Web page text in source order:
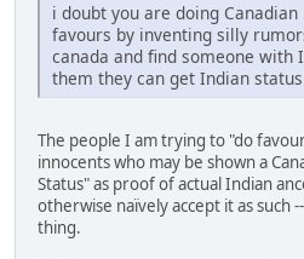
i doubt you are doing
favours by inventing silly
canada and find someone with
them they can get Indian
The people I am trying to "do
innocents who may be shown a
Status" as proof of actual Indian
otherwise naïvely accept it as such
thing.